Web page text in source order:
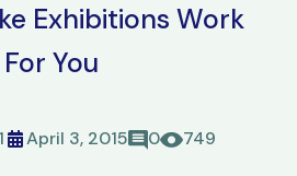
Exhibitions Work
For You
April 3, 2015 0 749